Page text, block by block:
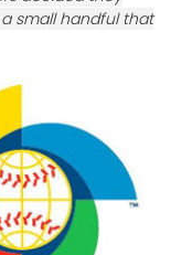
small handful that